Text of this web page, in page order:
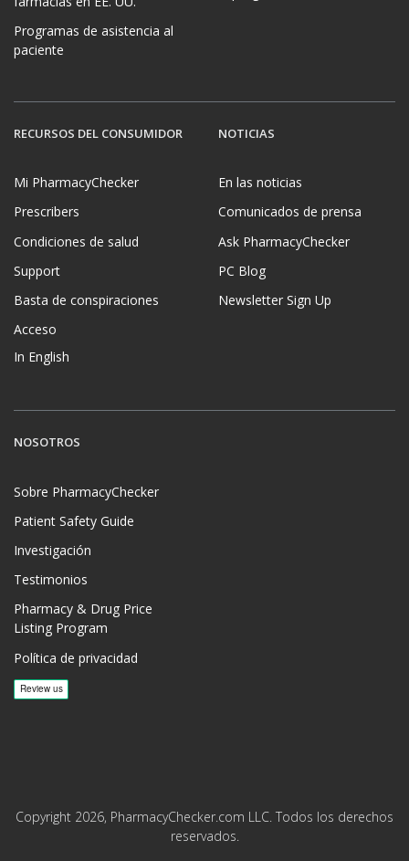
Programas de asistencia al
paciente
RECURSOS DEL CONSUMIDOR
Mi PharmacyChecker
Prescribers
Condiciones de salud
Support
Basta de conspiraciones
Acceso
In English
NOTICIAS
En las noticias
Comunicados de prensa
Ask PharmacyChecker
PC Blog
Newsletter Sign Up
NOSOTROS
Sobre PharmacyChecker
Patient Safety Guide
Investigación
Testimonios
Pharmacy & Drug Price
Listing Program
Política de privacidad
Copyright 2026, PharmacyChecker.com LLC. Todos los derechos
reservados.